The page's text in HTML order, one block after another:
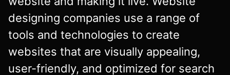
designing companies use a range of
tools and technologies to create
websites that are visually appealing,
user-friendly, and optimized for search